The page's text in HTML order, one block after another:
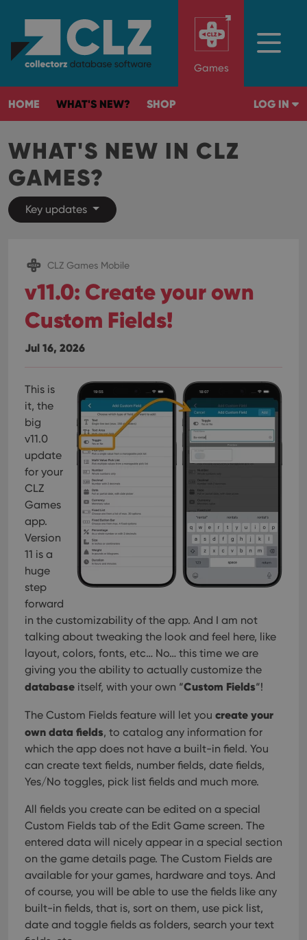
Games
HOME WHAT'S NEW? SHOP LOG IN
WHAT'S NEW IN CLZ
GAMES?
Key updates
CLZ Games Mobile
v11.0: Create your own
Custom Fields!
Jul 16, 2026
This is
it, the
big
v11.0
update
for your
CLZ
Games
app.
Version
11 is a
huge
step
forward
in the customizability of the app. And I am not
talking about tweaking the look and feel here, like
layout, colors, fonts, etc… No… this time we are
giving you the ability to actually customize the
database itself, with your own “Custom Fields“!
The Custom Fields feature will let you create your
own data fields, to catalog any information for
which the app does not have a built-in field. You
can create text fields, number fields, date fields,
Yes/No toggles, pick list fields and much more.
All fields you create can be edited on a special
Custom Fields tab of the Edit Game screen. The
entered data will nicely appear in a special section
on the game details page. The Custom Fields are
available for your games, hardware and toys. And
of course, you will be able to use the fields like any
built-in fields, that is, sort on them, use pick list,
date and toggle fields as folders, search your text